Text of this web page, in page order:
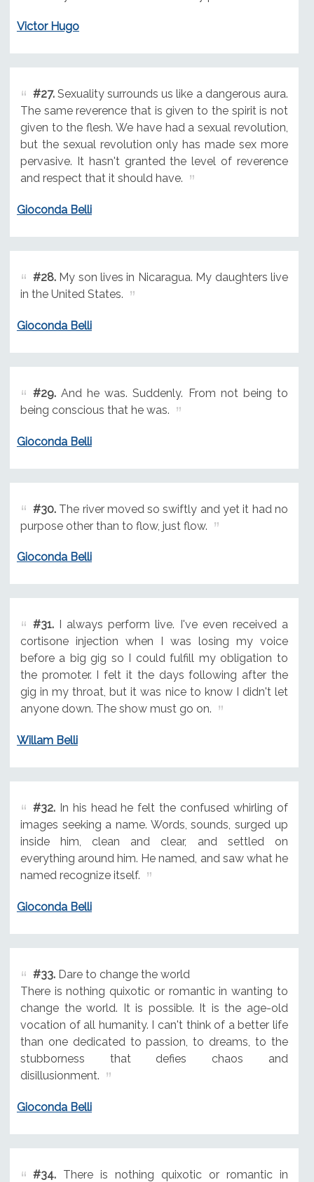
Victor Hugo
#27.Sexuality surrounds us like a dangerous aura.
The same reverence that is given to the spirit is not
given to the flesh. We have had a sexual revolution,
but the sexual revolution only has made sex more
pervasive. It hasn't granted the level of reverence
and respect that it should have.
Gioconda Belli
#28.My son lives in Nicaragua. My daughters live
in the United States.
Gioconda Belli
#29.And he was. Suddenly. From not being to
being conscious that he was.
Gioconda Belli
#30.The river moved so swiftly and yet it had no
purpose other than to flow, just flow.
Gioconda Belli
#31.I always perform live. I've even received a
cortisone injection when I was losing my voice
before a big gig so I could fulfill my obligation to
the promoter. I felt it the days following after the
gig in my throat, but it was nice to know I didn't let
anyone down. The show must go on.
Willam Belli
#32.In his head he felt the confused whirling of
images seeking a name. Words, sounds, surged up
inside him, clean and clear, and settled on
everything around him. He named, and saw what he
named recognize itself.
Gioconda Belli
#33.Dare to change the world
There is nothing quixotic or romantic in wanting to
change the world. It is possible. It is the age-old
vocation of all humanity. I can't think of a better life
than one dedicated to passion, to dreams, to the
stubborness that defies chaos and
disillusionment.
Gioconda Belli
#34.There is nothing quixotic or romantic in